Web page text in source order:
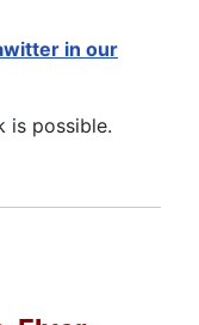
in our
is possible.